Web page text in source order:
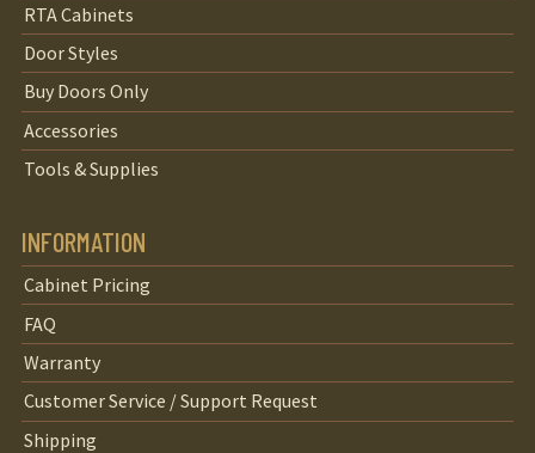
RTA Cabinets
Door Styles
Buy Doors Only
Accessories
Tools & Supplies
INFORMATION
Cabinet Pricing
FAQ
Warranty
Customer Service / Support Request
Shipping